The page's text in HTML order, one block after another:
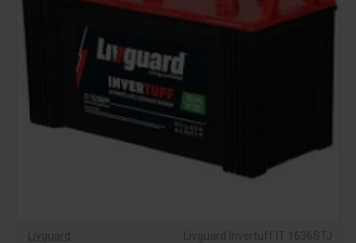
Livguard Livguard Invertuff IT 1636STJ